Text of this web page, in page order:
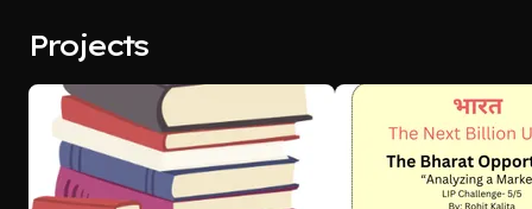
Projects